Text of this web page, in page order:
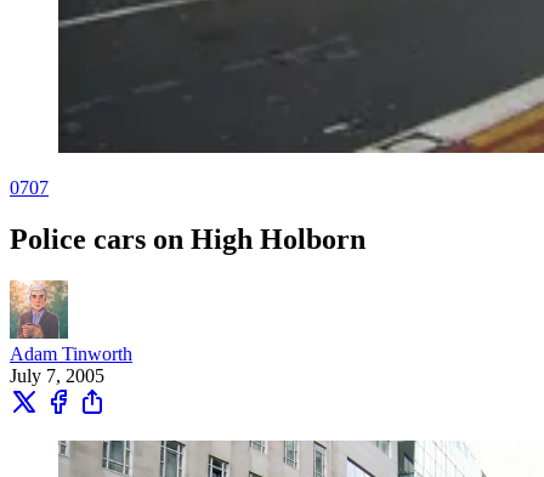
0707
Police cars on High Holborn
Adam Tinworth
July 7, 2005